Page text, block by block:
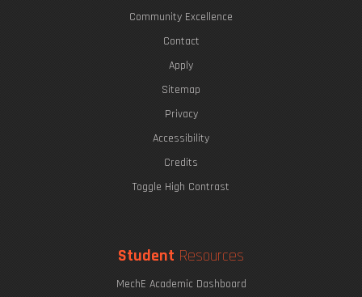
Community Excellence
Contact
Apply
Sitemap
Privacy
Accessibility
Credits
Toggle High Contrast
Student Resources
MechE Academic Dashboard